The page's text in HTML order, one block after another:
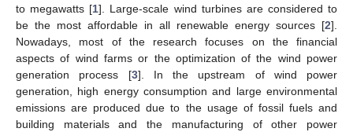
to megawatts [1]. Large-scale wind turbines are considered to
be the most affordable in all renewable energy sources [2].
Nowadays, most of the research focuses on the financial
aspects of wind farms or the optimization of the wind power
generation process [3]. In the upstream of wind power
generation, high energy consumption and large environmental
emissions are produced due to the usage of fossil fuels and
building materials and the manufacturing of other power